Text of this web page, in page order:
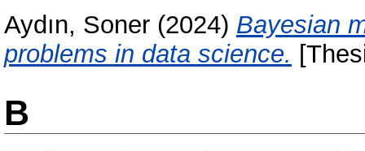
Aydın, Soner (2024) Bayesian
problems in data science.
B